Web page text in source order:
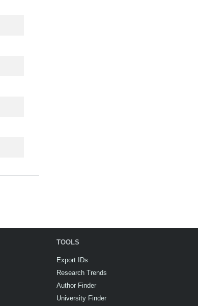
TOOLS
Export IDs
Research Trends
Author Finder
University Finder